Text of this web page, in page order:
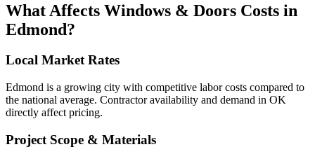
What Affects Windows & Doors Costs in
Edmond?
Local Market Rates
Edmond is a growing city with competitive labor costs compared to
the national average. Contractor availability and demand in OK
directly affect pricing.
Project Scope & Materials